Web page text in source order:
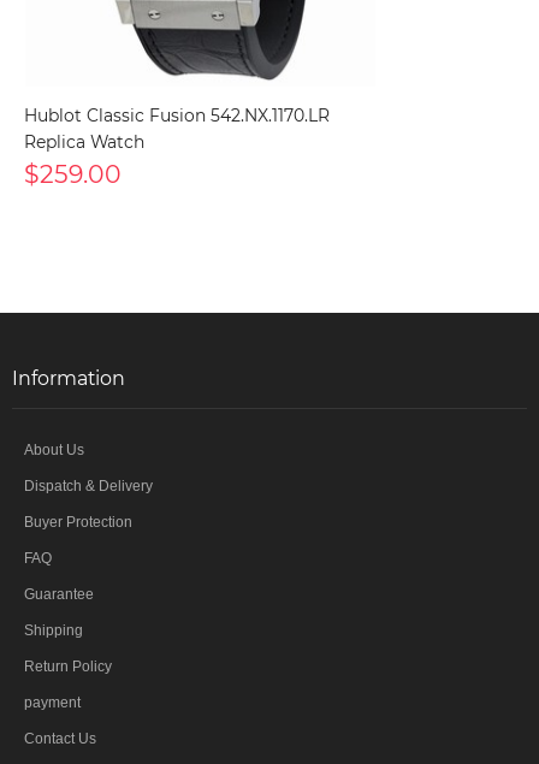
Hublot Classic Fusion 542.NX.1170.LR
Replica Watch
$259.00
Information
About Us
Dispatch & Delivery
Buyer Protection
FAQ
Guarantee
Shipping
Return Policy
payment
Contact Us